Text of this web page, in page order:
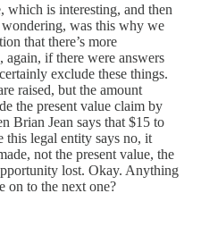
which is interesting, and then
was this why we
that there’s more
if there were answers
exclude these things.
raised, but the amount
the present value claim by
Brian Jean says that $15 to
this legal entity says no, it
not the present value, the
lost. Okay. Anything
on to the next one?